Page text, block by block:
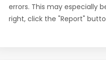
errors. This may especially
right, click the "Report"